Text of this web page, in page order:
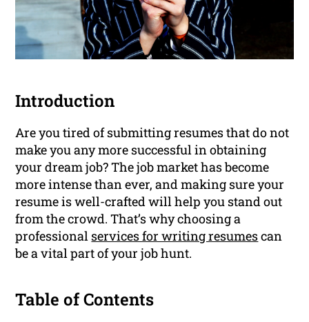
Introduction
Are you tired of submitting resumes that do not
make you any more successful in obtaining
your dream job? The job market has become
more intense than ever, and making sure your
resume is well-crafted will help you stand out
from the crowd. That’s why choosing a
professional services for writing resumescan
be a vital part of your job hunt.
Table of Contents